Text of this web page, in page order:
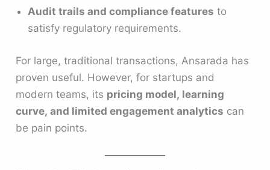
Audit trails and compliance features to
satisfy regulatory requirements.
For large, traditional transactions, Ansarada has
proven useful. However, for startups and
modern teams, its pricing model, learning
curve, and limited engagement analytics can
be pain points.